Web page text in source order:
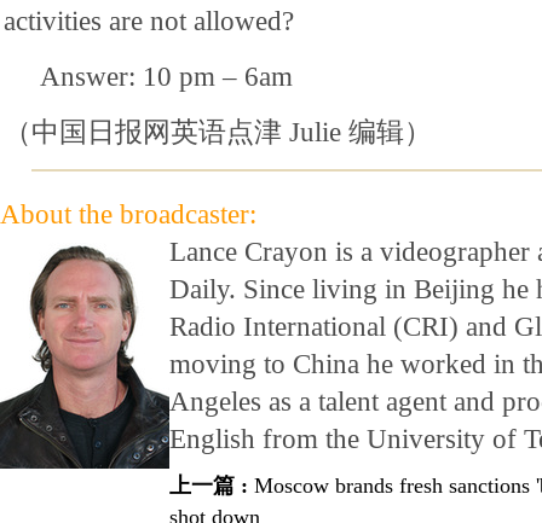
activities are not allowed?
Answer: 10 pm – 6am
（中国日报网英语点津 Julie 编辑）
About the broadcaster:
Lance Crayon is a
Daily. Since living in Beijing he
Radio International (CRI) and
moving to China he worked in
Angeles as a talent agent and
English from the University of
上一篇 : Moscow brands fresh sanctions
shot down